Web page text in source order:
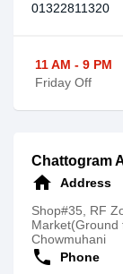
01322811320
11 AM - 9 PM
Friday Off
Chattogram
home
Address
Shop#35, RF
Market(Ground
Chowmuhani
call
Phone